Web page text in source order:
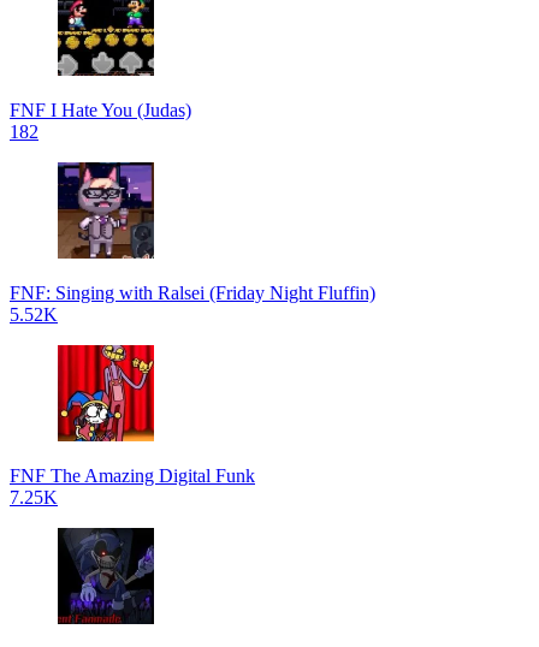
FNF I Hate You (Judas)
182
FNF: Singing with Ralsei (Friday Night Fluffin)
5.52K
FNF The Amazing Digital Funk
7.25K